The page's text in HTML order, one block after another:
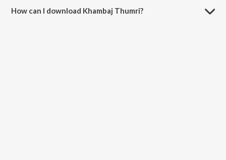
How can I download Khambaj Thumri?